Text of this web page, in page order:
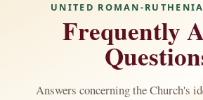
UNITED ROMAN-
Frequently
Answers concerning the Church's